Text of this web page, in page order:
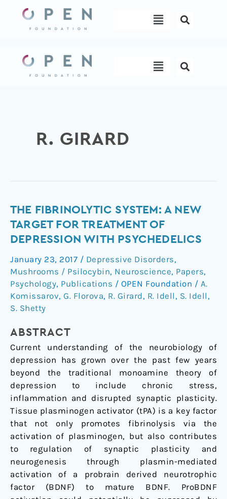
content
Menu
Menu
R. GIRARD
THE FIBRINOLYTIC SYSTEM: A NEW
TARGET FOR TREATMENT OF
DEPRESSION WITH PSYCHEDELICS
January 23, 2017 / Depressive Disorders,
Mushrooms / Psilocybin, Neuroscience, Papers,
Psychology, Publications / OPEN Foundation / A.
Komissarov, G. Florova, R. Girard, R. Idell , S. Idell ,
S. Shetty
ABSTRACT
Current understanding of the neurobiology of
depression has grown over the past few years
beyond the traditional monoamine theory of
depression to include chronic stress,
inflammation and disrupted synaptic plasticity.
Tissue plasminogen activator (tPA) is a key factor
that not only promotes fibrinolysis via the
activation of plasminogen, but also contributes
to regulation of synaptic plasticity and
neurogenesis through plasmin-mediated
activation of a probrain derived neurotrophic
factor (BDNF) to mature BDNF. ProBDNF
The
fibrinolytic
system:
new
target
for
treatment
of
with
psychedelics